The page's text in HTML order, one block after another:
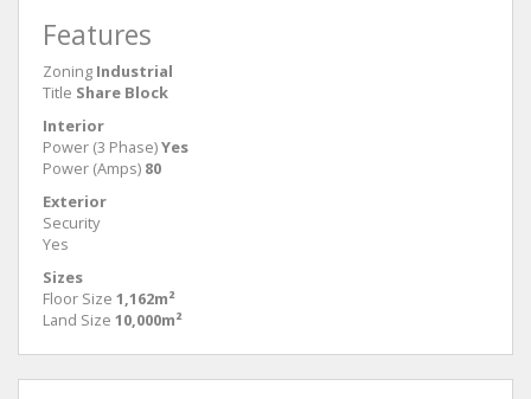
Features
Zoning Industrial
Title Share Block
Interior
Power (3 Phase)Yes
Power (Amps) 80
Exterior
Security
Yes
Sizes
Floor Size 1,162m²
Land Size 10,000m²